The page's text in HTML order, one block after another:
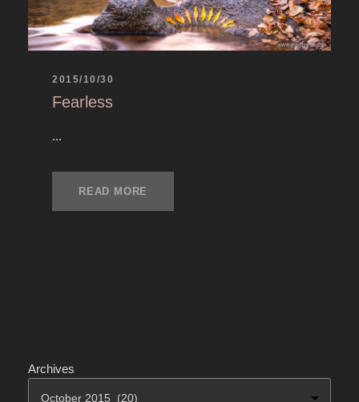
2015/10/30
Fearless
...
READ MORE
Archives